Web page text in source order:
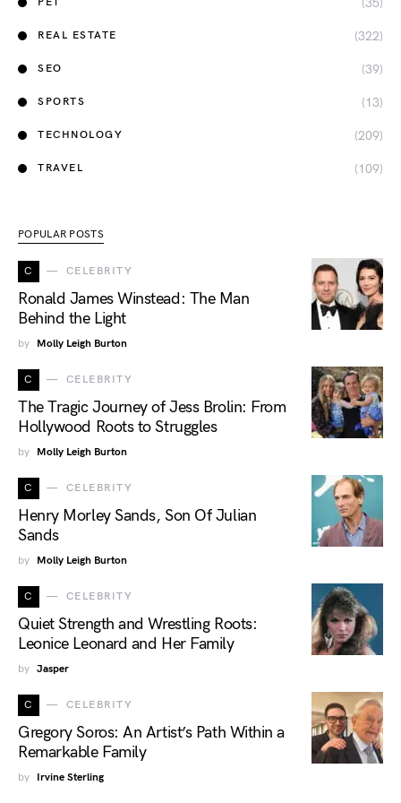
(35)
REAL ESTATE (322)
SEO (39)
SPORTS (13)
TECHNOLOGY (209)
TRAVEL (109)
POPULAR POSTS
C CELEBRITY
Ronald James Winstead: The Man
Behind the Light
by Molly Leigh Burton
C CELEBRITY
The Tragic Journey of Jess Brolin: From
Hollywood Roots to Struggles
by Molly Leigh Burton
C CELEBRITY
Henry Morley Sands, Son Of Julian
Sands
by Molly Leigh Burton
C CELEBRITY
Quiet Strength and Wrestling Roots:
Leonice Leonard and Her Family
by Jasper
C CELEBRITY
Gregory Soros: An Artist’s Path Within a
Remarkable Family
by Irvine Sterling